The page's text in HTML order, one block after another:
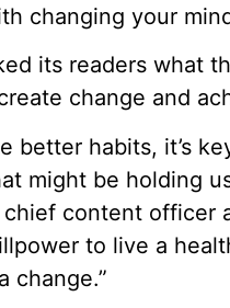
changing your
its readers what
change and
better habits, it’s
might be holding
content officer
to live a
change.”